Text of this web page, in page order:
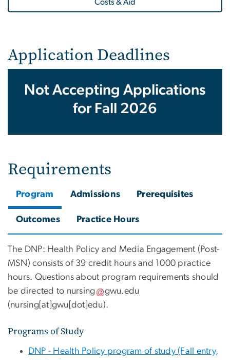
Costs & Aid
Application Deadlines
Not Accepting Applications
for Fall 2026
Requirements
Program Admissions Prerequisites
Outcomes Practice Hours
The DNP: Health Policy and Media Engagement (Post-
MSN) consists of 39 credit hours and 1000 practice
hours. Questions about program requirements should
be directed to nursing gwu.edu
(nursing[at]gwu[dot]edu).
Programs of Study
DNP - Health Policy program of study (Fall entry,